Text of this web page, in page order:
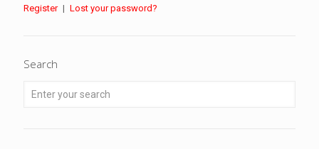
Register | Lost your password?
Search